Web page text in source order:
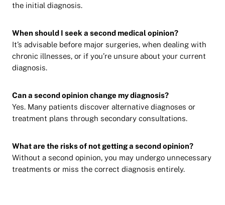
the initial diagnosis.
When should I seek a second medical opinion?
It’s advisable before major surgeries, when dealing with
chronic illnesses, or if you’re unsure about your current
diagnosis.
Can a second opinion change my diagnosis?
Yes. Many patients discover alternative diagnoses or
treatment plans through secondary consultations.
What are the risks of not getting a second opinion?
Without a second opinion, you may undergo unnecessary
treatments or miss the correct diagnosis entirely.